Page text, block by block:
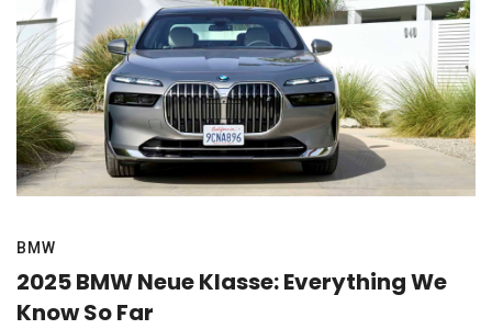
BMW
2025 BMW Neue Klasse: Everything We
Know So Far